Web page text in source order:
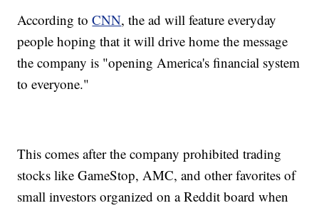
According toCNN, the ad will feature everyday
people hoping that it will drive home the message
the company is "opening America's financial system
to everyone."
This comes after the company prohibited trading
stocks like GameStop, AMC, and other favorites of
small investors organized on a Reddit board when